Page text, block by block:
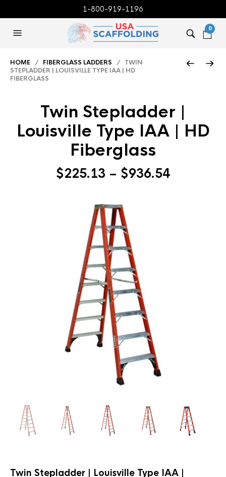
1-800-919-1196
0
HOME / FIBERGLASS LADDERS / TWIN
STEPLADDER | LOUISVILLE TYPE IAA | HD
FIBERGLASS
Twin Stepladder |
Louisville Type IAA | HD
Fiberglass
$225.13 – $936.54Price
Twin Stepladder | Louisville Type IAA |